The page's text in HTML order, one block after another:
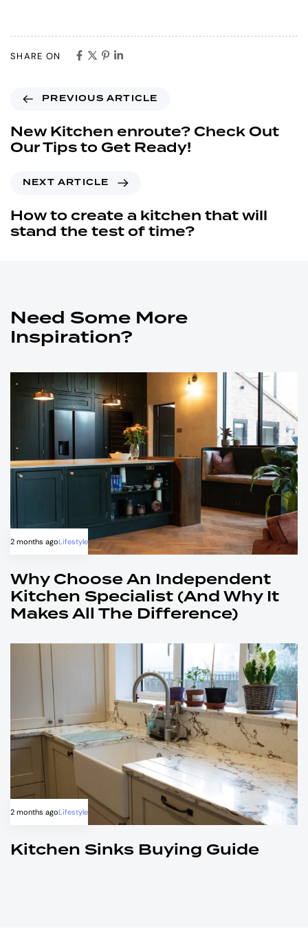
SHARE ON
PREVIOUS ARTICLE
New Kitchen enroute? Check Out
Our Tips to Get Ready!
NEXT ARTICLE
How to create a kitchen that will
stand the test of time?
Need Some More
Inspiration?
2 months agoLifestyle
Why Choose An Independent
Kitchen Specialist (and Why It
Makes All The Difference)
2 months agoLifestyle
Kitchen Sinks Buying Guide